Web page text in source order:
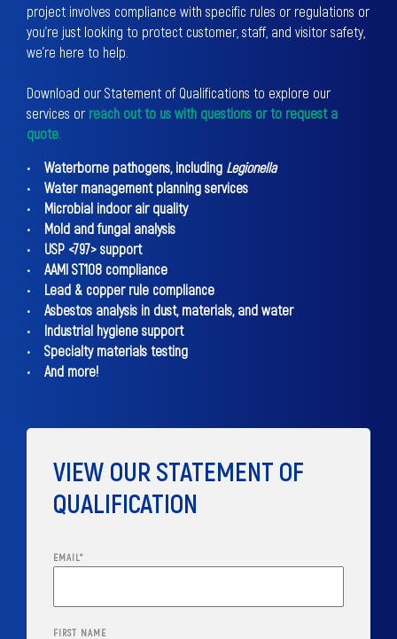
project involves compliance with specific rules or regulations or
you’re just looking to protect customer, staff, and visitor safety,
we’re here to help.
Download our Statement of Qualifications to explore our
services or reach out to us with questions or to request a
quote.
• Waterborne pathogens, including Legionella
• Water management planning services
• Microbial indoor air quality
• Mold and fungal analysis
• USP <797> support
• AAMI ST108 compliance
• Lead & copper rule compliance
• Asbestos analysis in dust, materials, and water
• Industrial hygiene support
• Specialty materials testing
• And more!
VIEW OUR STATEMENT OF
QUALIFICATION
EMAIL*
FIRST NAME